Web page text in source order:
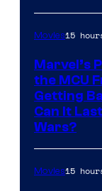
Movies15
Marvel’s
the MCU
Getting
Can It
Wars?
Movies15